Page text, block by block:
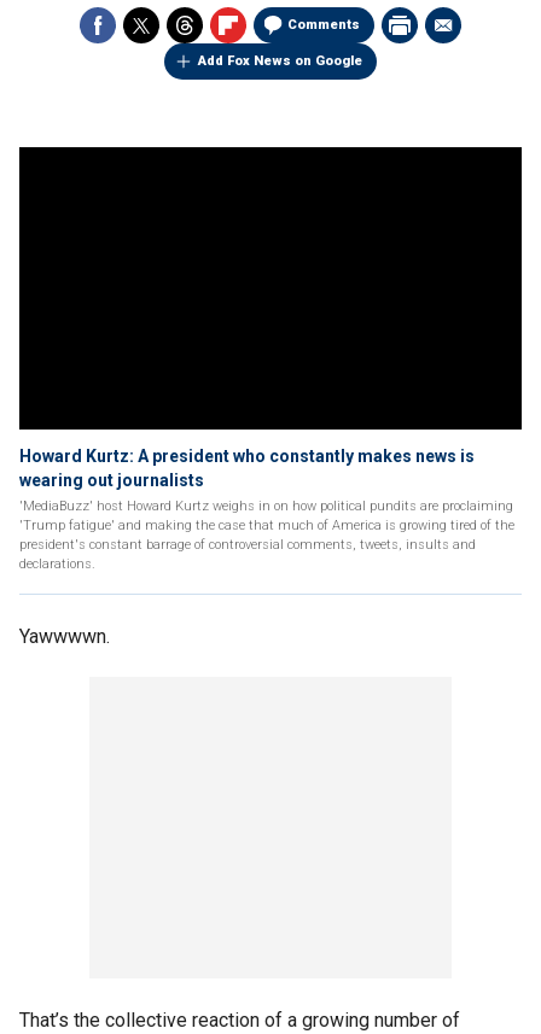
Comments
Add Fox News on Google
Howard Kurtz: A president who constantly makes news is
wearing out journalists
'MediaBuzz' host Howard Kurtz weighs in on how political pundits are proclaiming
'Trump fatigue' and making the case that much of America is growing tired of the
president's constant barrage of controversial comments, tweets, insults and
declarations.
Yawwwwn.
That’s the collective reaction of a growing number of